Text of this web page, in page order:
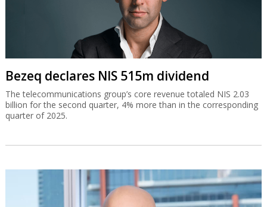
Bezeq declares NIS 515m dividend
The telecommunications group’s core revenue totaled NIS 2.03
billion for the second quarter, 4% more than in the corresponding
quarter of 2025.